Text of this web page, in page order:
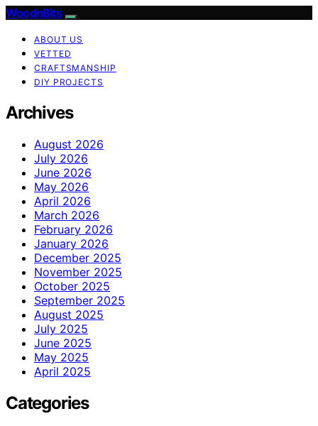
WoodnBits
ABOUT US
VETTED
CRAFTSMANSHIP
DIY PROJECTS
Archives
August 2026
July 2026
June 2026
May 2026
April 2026
March 2026
February 2026
January 2026
December 2025
November 2025
October 2025
September 2025
August 2025
July 2025
June 2025
May 2025
April 2025
Categories